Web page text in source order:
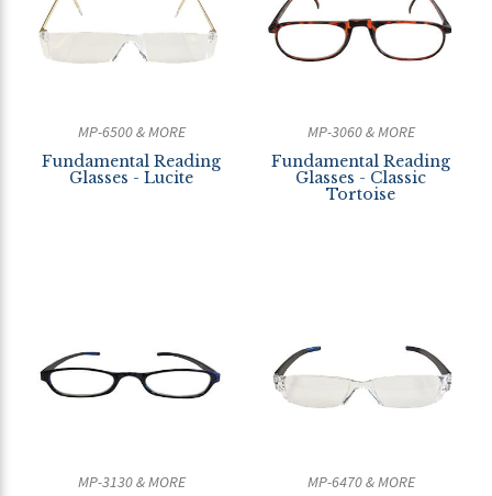
MP-6500 & MORE
Fundamental Reading
Glasses - Lucite
MP-3060 & MORE
Fundamental Reading
Glasses - Classic
Tortoise
MP-3130 & MORE
MP-6470 & MORE